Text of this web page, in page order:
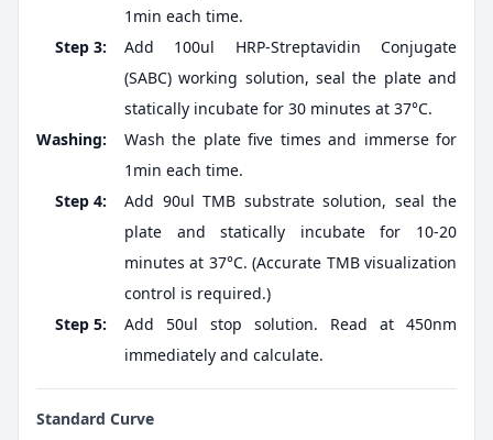
1min each time.
Step 3:
Add 100ul HRP-Streptavidin Conjugate
(SABC) working solution, seal the plate and
statically incubate for 30 minutes at 37°C.
Washing:
Wash the plate five times and immerse for
1min each time.
Step 4:
Add 90ul TMB substrate solution, seal the
plate and statically incubate for 10-20
minutes at 37°C. (Accurate TMB visualization
control is required.)
Step 5:
Add 50ul stop solution. Read at 450nm
immediately and calculate.
Standard Curve